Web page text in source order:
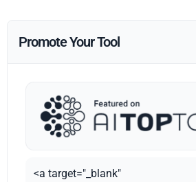
Promote Your Tool
<a target="_blank"